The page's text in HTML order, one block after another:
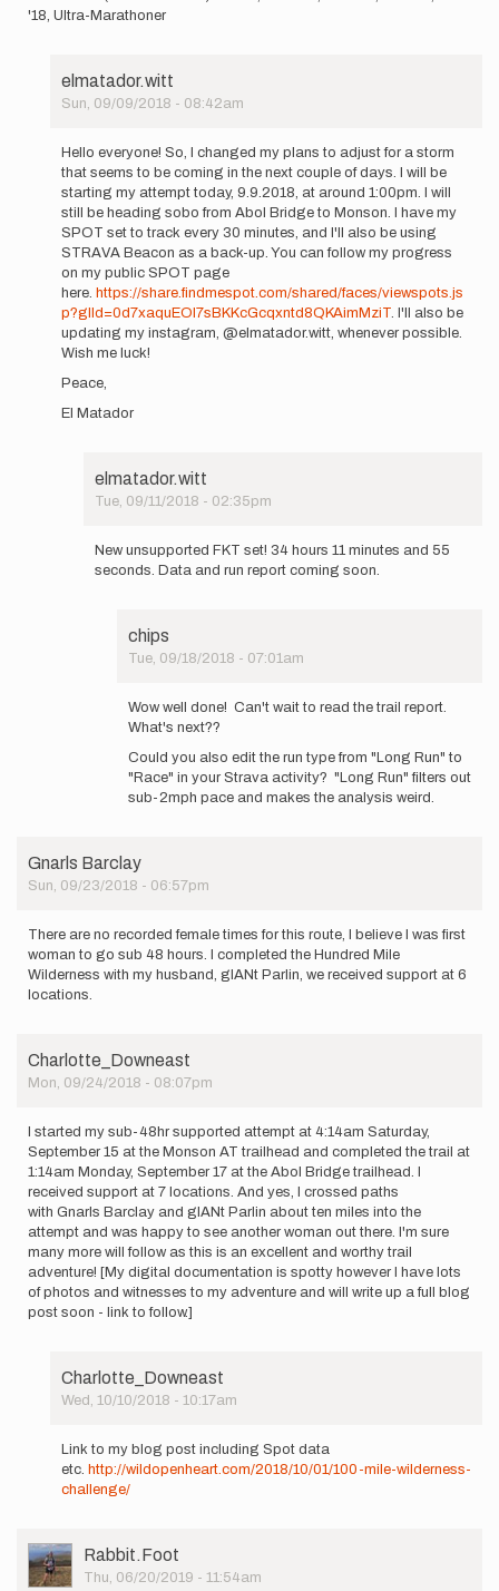
'18, Ultra-Marathoner
elmatador.witt
Sun, 09/09/2018 - 08:42am
elmatador.witt
Hello everyone! So, I changed my plans to adjust for a storm
that seems to be coming in the next couple of days. I will be
starting my attempt today, 9.9.2018, at around 1:00pm. I will
still be heading sobo from Abol Bridge to Monson. I have my
SPOT set to track every 30 minutes, and I'll also be using
STRAVA Beacon as a back-up. You can follow my progress
on my public SPOT page
here. https://share.findmespot.com/shared/faces/viewspots.js
p?glId=0d7xaquEOl7sBKKcGcqxntd8QKAimMziT . I'll also be
updating my instagram, @elmatador.witt, whenever possible.
Wish me luck!
Peace,
El Matador
elmatador.witt
Tue, 09/11/2018 - 02:35pm
New unsupported FKT set! 34 hours 11 minutes and 55
seconds. Data and run report coming soon.
chips
Tue, 09/18/2018 - 07:01am
unsupported
FKT
set!
elmatador.witt
Wow well done! Can't wait to read the trail report.
What's next??
Could you also edit the run type from "Long Run" to
"Race" in your Strava activity? "Long Run" filters out
sub-2mph pace and makes the analysis weird.
Gnarls Barclay
Sun, 09/23/2018 - 06:57pm
There are no recorded female times for this route, I believe I was first
woman to go sub 48 hours. I completed the Hundred Mile
Wilderness with my husband, gIANt Parlin, we received support at 6
locations.
Charlotte_Downeast
Mon, 09/24/2018 - 08:07pm
I started my sub-48hr supported attempt at 4:14am Saturday,
September 15 at the Monson AT trailhead and completed the trail at
1:14am Monday, September 17 at the Abol Bridge trailhead. I
received support at 7 locations. And yes, I crossed paths
with Gnarls Barclay and gIANt Parlin about ten miles into the
attempt and was happy to see another woman out there. I'm sure
many more will follow as this is an excellent and worthy trail
adventure! [My digital documentation is spotty however I have lots
of photos and witnesses to my adventure and will write up a full blog
post soon - link to follow.]
Charlotte_Downeast
Wed, 10/10/2018 - 10:17am
sub-
48hr…
by
Link to my blog post including Spot data
etc. http://wildopenheart.com/2018/10/01/100-mile-wilderness-
challenge/
User
Picture
Rabbit.Foot
Thu, 06/20/2019 - 11:54am